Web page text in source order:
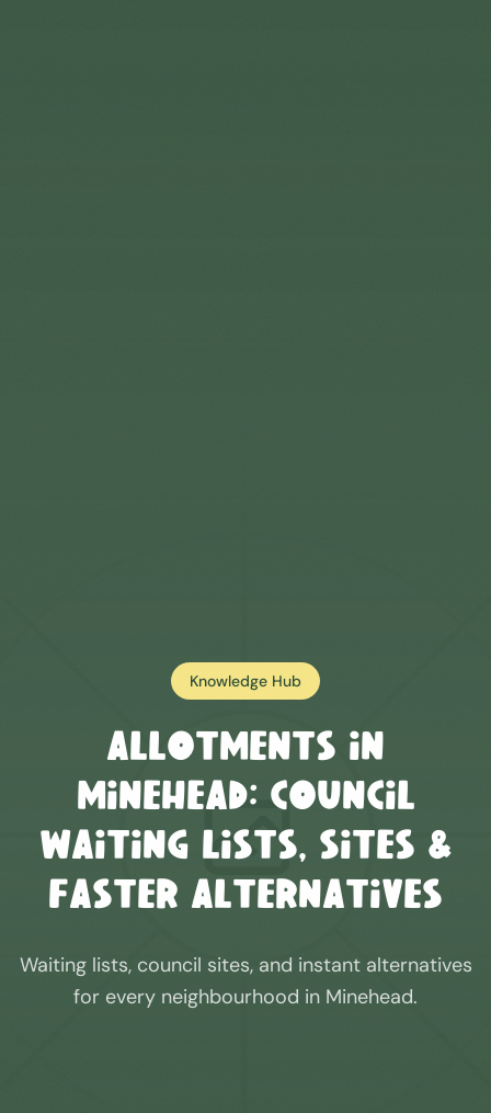
Knowledge Hub
Allotments in
Minehead: Council
Waiting Lists, Sites &
Faster Alternatives
Waiting lists, council sites, and instant alternatives
for every neighbourhood in Minehead.